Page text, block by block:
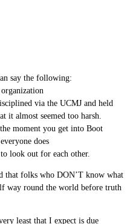
say the following:
via the UCMJ and held
it almost seemed too harsh.
moment you get into Boot
does
look out for each other.
that folks who DON’T know what
way round the world before truth
least that I expect is due